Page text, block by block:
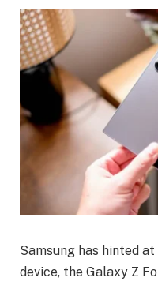
Samsung has hinted
device, the Galaxy Z